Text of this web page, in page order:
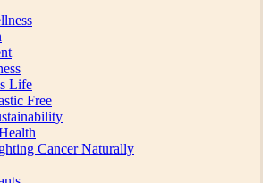
Life
Free
Cancer Naturally